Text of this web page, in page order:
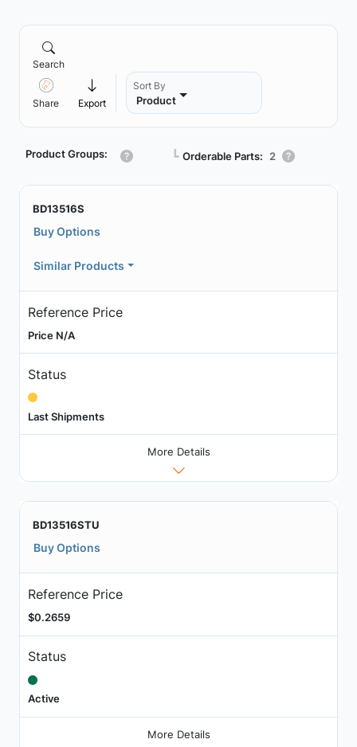
Search
Share Export
Sort By
Product
Product Groups: ┗ Orderable Parts: 2
BD13516S
Buy Options
Similar Products
Reference Price
Price N/A
Status
Last Shipments
More Details
BD13516STU
Buy Options
Reference Price
$0.2659
Status
Active
More Details